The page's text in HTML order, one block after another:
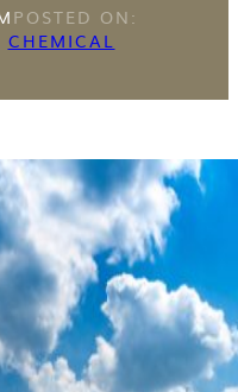
POSTED ON:
CHEMICAL